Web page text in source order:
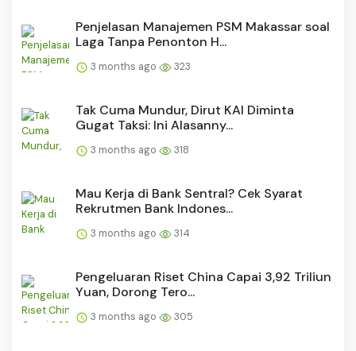
Penjelasan Manajemen PSM Makassar soal
Laga Tanpa Penonton H...
3 months ago 323
Tak Cuma Mundur, Dirut KAI Diminta
Gugat Taksi: Ini Alasanny...
3 months ago 318
Mau Kerja di Bank Sentral? Cek Syarat
Rekrutmen Bank Indones...
3 months ago 314
Pengeluaran Riset China Capai 3,92 Triliun
Yuan, Dorong Tero...
3 months ago 305